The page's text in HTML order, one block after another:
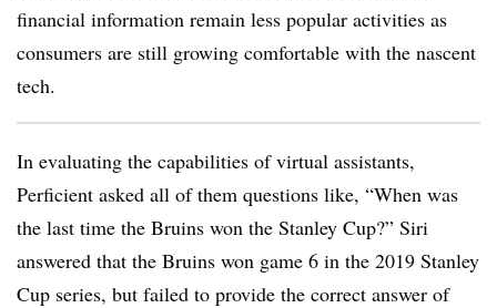
financial information remain less popular activities as
consumers are still growing comfortable with the nascent
tech.
In evaluating the capabilities of virtual assistants,
Perficient asked all of them questions like, “When was
the last time the Bruins won the Stanley Cup?” Siri
answered that the Bruins won game 6 in the 2019 Stanley
Cup series, but failed to provide the correct answer of